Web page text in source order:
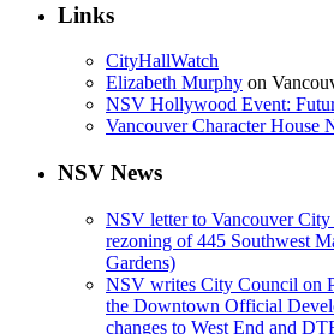
Links
CityHallWatch
Elizabeth Murphy on
NSV Hollywood Event:
Vancouver Character House
NSV News
NSV letter to Vancouver
rezoning of 445 Southwest
Gardens)
NSV writes City Council on
the Downtown Official
changes to West End and